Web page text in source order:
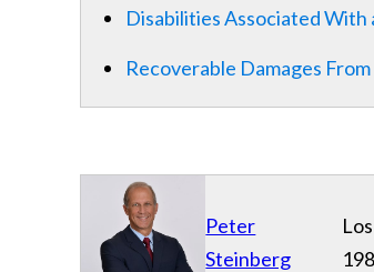
Disabilities Associated
Recoverable Damages
Peter
Steinberg